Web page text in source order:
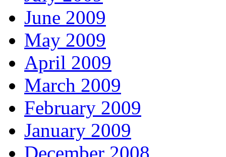
June 2009
May 2009
April 2009
March 2009
February 2009
January 2009
December 2008